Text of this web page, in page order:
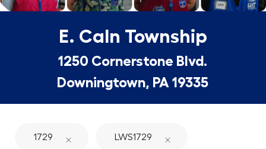
E. Caln Township
1250 Cornerstone Blvd.
Downingtown, PA 19335
1729 LWS1729